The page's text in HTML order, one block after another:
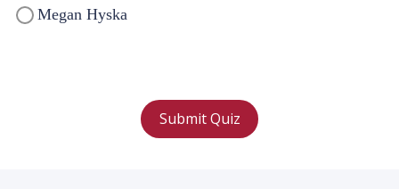
Megan Hyska
Submit Quiz